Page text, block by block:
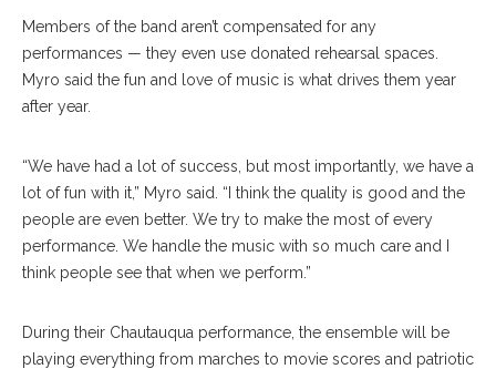
Members of the band aren’t compensated for any
performances — they even use donated rehearsal spaces.
Myro said the fun and love of music is what drives them year
after year.
“We have had a lot of success, but most importantly, we have a
lot of fun with it,” Myro said. “I think the quality is good and the
people are even better. We try to make the most of every
performance. We handle the music with so much care and I
think people see that when we perform.”
During their Chautauqua performance, the ensemble will be
playing everything from marches to movie scores and patriotic